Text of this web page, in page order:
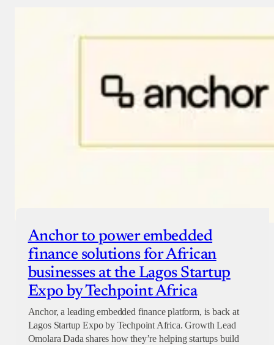
Anchor to power embedded
finance solutions for African
businesses at the Lagos Startup
Expo by Techpoint Africa
Anchor, a leading embedded finance platform, is back at
Lagos Startup Expo by Techpoint Africa. Growth Lead
Omolara Dada shares how they’re helping startups build